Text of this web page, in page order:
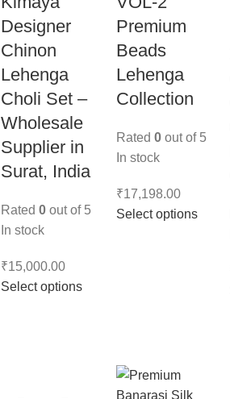
Designer
Chinon
Lehenga
Choli Set –
Wholesale
Supplier in
Surat, India
Rated 0 out of 5
In stock
₹15,000.00
Select options
Premium
Beads
Lehenga
Collection
Rated 0out of 5
In stock
₹17,198.00
Select options